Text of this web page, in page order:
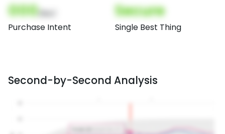
000
Purchase Intent
Secure
Single Best Thing
Second-by-Second Analysis